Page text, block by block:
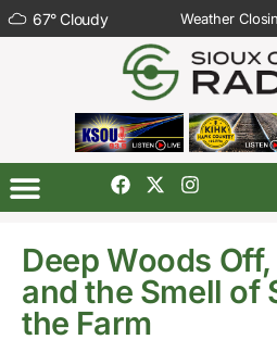
67°Cloudy Weather
Deep Woods
and the Smell of
the Farm